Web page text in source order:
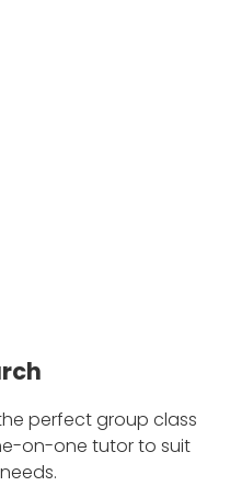
perfect group class
on-one tutor to suit